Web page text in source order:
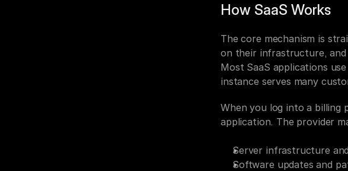
How SaaS Works
The core mechanism is
on their infrastructure, and
Most SaaS applications
instance serves many
When you log into a billing
application. The provider
Server infrastructure
Software updates and